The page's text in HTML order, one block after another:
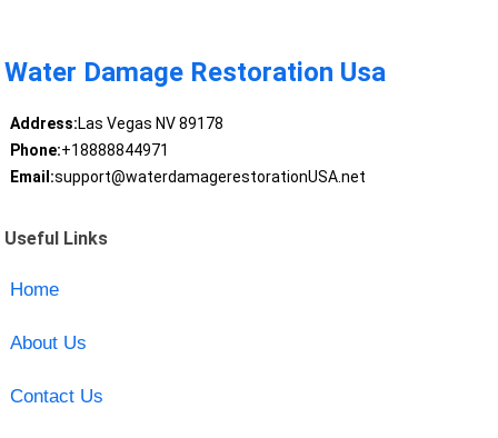
Water Damage Restoration Usa
Address:Las Vegas NV 89178
Phone:+18888844971
Email:support@waterdamagerestorationUSA.net
Useful Links
Home
About Us
Contact Us